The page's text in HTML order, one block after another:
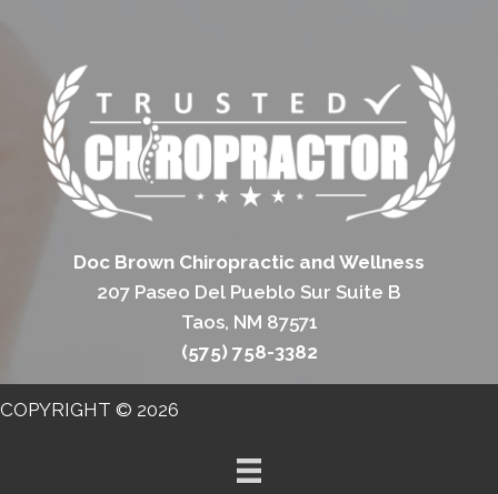
Doc Brown Chiropractic and Wellness
207 Paseo Del Pueblo Sur Suite B
Taos, NM 87571
(575) 758-3382
COPYRIGHT © 2026